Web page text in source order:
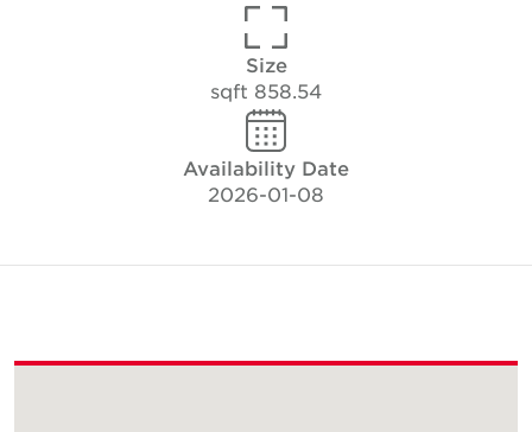
Size
858.54 sqft
Availability Date
2026-01-08